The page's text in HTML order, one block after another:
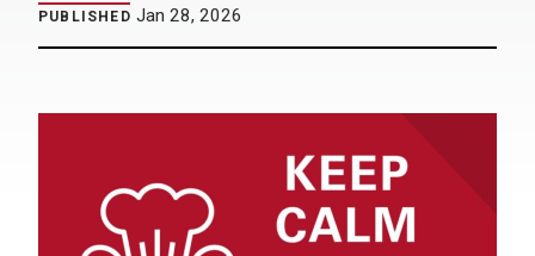
PUBLISHED Jan 28, 2026